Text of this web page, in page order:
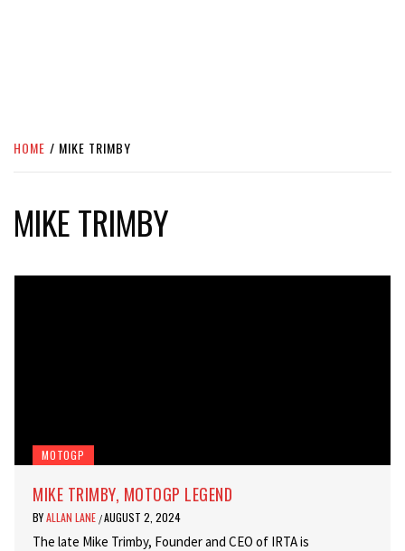
HOME MIKE TRIMBY
MIKE TRIMBY
MOTOGP
MIKE TRIMBY, MOTOGP LEGEND
BYALLAN LANE /AUGUST 2, 2024
The late Mike Trimby, Founder and CEO of IRTA is